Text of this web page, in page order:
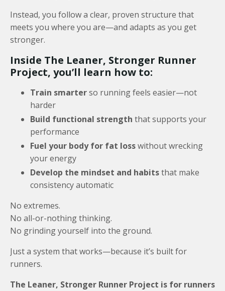
Instead, you follow a clear, proven structure that
meets you where you are—and adapts as you get
stronger.
Inside The Leaner, Stronger Runner
Project, you’ll learn how to:
Train smarterso running feels easier—not
harder
Build functional strength that supports your
performance
Fuel your body for fat losswithout wrecking
your energy
Develop the mindset and habitsthat make
consistency automatic
No extremes.
No all-or-nothing thinking.
No grinding yourself into the ground.
Just a system that works—because it’s built for
runners.
The Leaner, Stronger Runner Project is for runners